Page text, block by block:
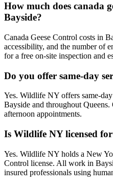
How much does canada
Bayside?
Canada Geese Control costs in
accessibility, and the number of
for a free on-site inspection and
Do you offer same-day
Yes. Wildlife NY offers same-
Bayside and throughout
afternoon appointments.
Is Wildlife NY licensed
Yes. Wildlife NY holds a New
Control license. All work in
insured professionals using